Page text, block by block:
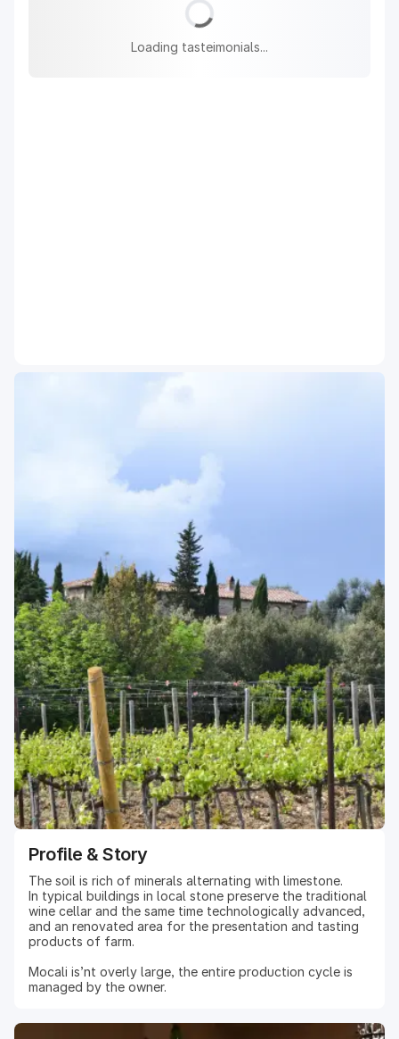
Loading tasteimonials...
Profile & Story
The soil is rich of minerals alternating with limestone.
In typical buildings in local stone preserve the traditional
wine cellar and the same time technologically advanced,
and an renovated area for the presentation and tasting
products of farm.
Mocali is’nt overly large, the entire production cycle is
managed by the owner.